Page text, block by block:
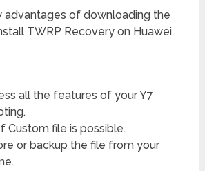
advantages of downloading the
TWRP Recovery on Huawei
all the features of your Y7
Custom file is possible.
or backup the file from your